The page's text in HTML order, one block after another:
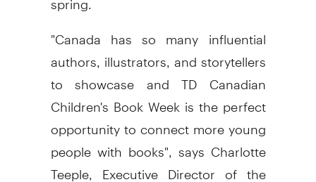
"Canada has so many influential
authors, illustrators, and storytellers
to showcase and TD Canadian
Children's Book Week is the perfect
opportunity to connect more young
people with books", says Charlotte
Teeple, Executive Director of the